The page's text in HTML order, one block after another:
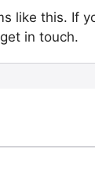
like this. If
in touch.